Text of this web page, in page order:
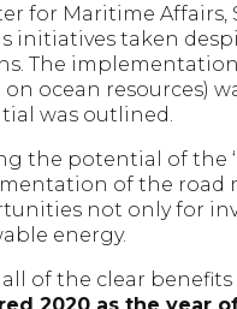
for Maritime Affairs,
initiatives taken
The
on ocean resources)
was outlined.
the potential of the
of the road
not only for
energy.
all of the clear